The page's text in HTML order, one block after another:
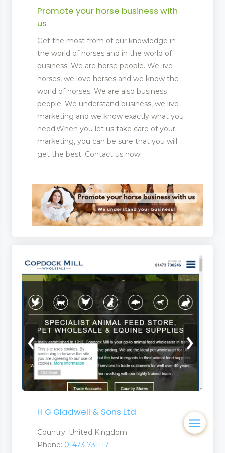
Promote your horse business with
us
Get the most from of our knowledge in
the world of horses and in the world of
business. We are horse people. We live
horses, we love horses and we know the
world of horses. We are also business
people. We understand business, we live
marketing and we know exactly what you
need.When you let us take care of your
marketing, you can be sure that you will
get the best. Contact us now!
H G Gladwell & Sons Ltd
Country: United Kingdom
Phone: 01473 731117